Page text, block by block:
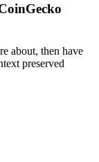
about, then have
preserved